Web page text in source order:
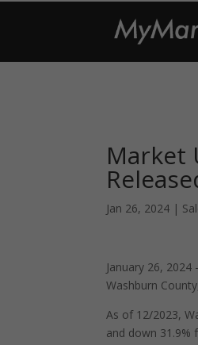
Market
Jan 26, 2024 |
January 26,
Washburn
As of 12/2023,
and down 31.9%